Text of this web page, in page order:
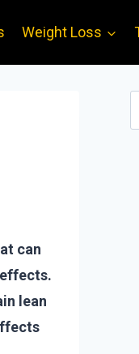
Weight Loss
can
lean